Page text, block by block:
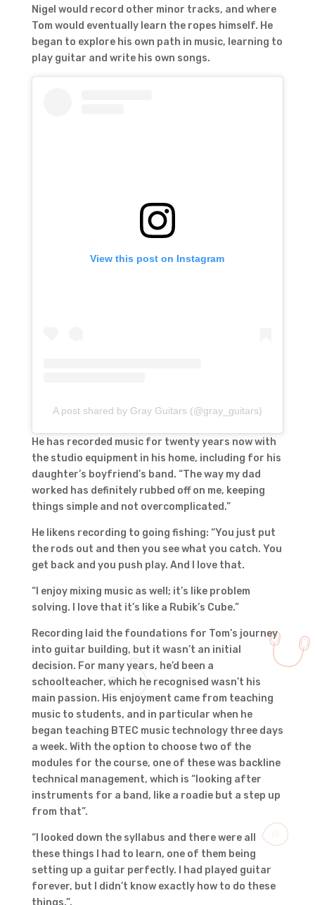
Nigel would record other minor tracks, and where
Tom would eventually learn the ropes himself. He
began to explore his own path in music, learning to
play guitar and write his own songs.
View this post on Instagram
A post shared by Gray Guitars (@gray_guitars)
He has recorded music for twenty years now with
the studio equipment in his home, including for his
daughter’s boyfriend’s band. “The way my dad
worked has definitely rubbed off on me, keeping
things simple and not overcomplicated.”
He likens recording to going fishing: “You just put
the rods out and then you see what you catch. You
get back and you push play. And I love that.
“I enjoy mixing music as well; it’s like problem
solving. I love that it’s like a Rubik’s Cube.”
Recording laid the foundations for Tom’s journey
into guitar building, but it wasn’t an initial
decision. For many years, he’d been a
schoolteacher, which he recognised wasn’t his
main passion. His enjoyment came from teaching
music to students, and in particular when he
began teaching BTEC music technology three days
a week. With the option to choose two of the
modules for the course, one of these was backline
technical management, which is “looking after
instruments for a band, like a roadie but a step up
from that”.
“I looked down the syllabus and there were all
these things I had to learn, one of them being
setting up a guitar perfectly. I had played guitar
forever, but I didn’t know exactly how to do these
things.”.